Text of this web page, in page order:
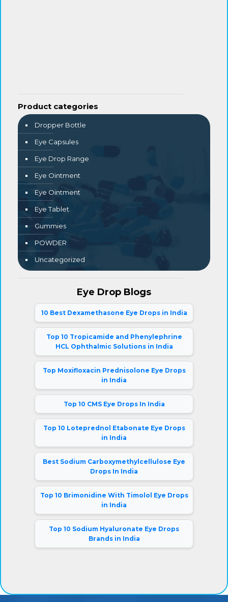
Product categories
Dropper Bottle
Eye Capsules
Eye Drop Range
Eye Ointment
Eye Ointment
Eye Tablet
Gummies
POWDER
Uncategorized
Eye Drop Blogs
10 Best Dexamethasone Eye Drops in India
Top 10 Tropicamide and Phenylephrine
HCL Ophthalmic Solutions in India
Top Moxifloxacin Prednisolone Eye Drops
in India
Top 10 CMS Eye Drops In India
Top 10 Loteprednol Etabonate Eye Drops
in India
Best Sodium Carboxymethylcellulose Eye
Drops In India
Top 10 Brimonidine With Timolol Eye Drops
in India
Top 10 Sodium Hyaluronate Eye Drops
Brands in India